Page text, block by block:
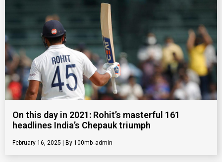
On this day in 2021: Rohit’s masterful 161
headlines India’s Chepauk triumph
February 16, 2025 100mb_admin